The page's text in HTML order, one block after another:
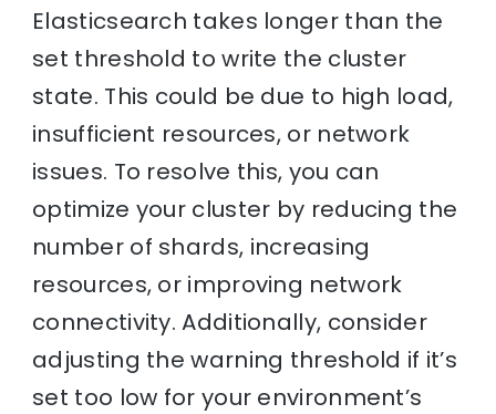
Elasticsearch takes longer than the
set threshold to write the cluster
state. This could be due to high load,
insufficient resources, or network
issues. To resolve this, you can
optimize your cluster by reducing the
number of shards, increasing
resources, or improving network
connectivity. Additionally, consider
adjusting the warning threshold if it’s
set too low for your environment’s